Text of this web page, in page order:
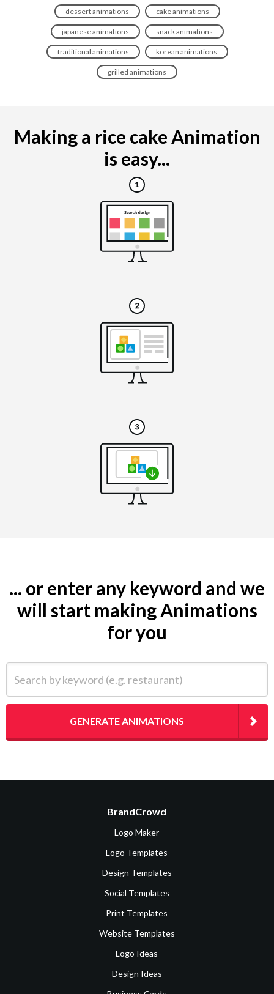
dessert animations cake animations
japanese animations snack animations
traditional animations korean animations
grilled animations
Making a rice cake Animation
is easy...
... or enter any keyword and we
will start making Animations
for you
GENERATE ANIMATIONS
BrandCrowd
Logo Maker
Logo Templates
Design Templates
Social Templates
Print Templates
Website Templates
Logo Ideas
Design Ideas